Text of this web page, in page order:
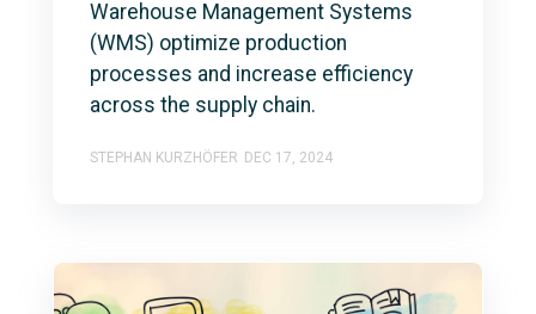
Warehouse Management Systems
(WMS) optimize production
processes and increase efficiency
across the supply chain.
STEPHAN KURZHÖFER DEC 17, 2024